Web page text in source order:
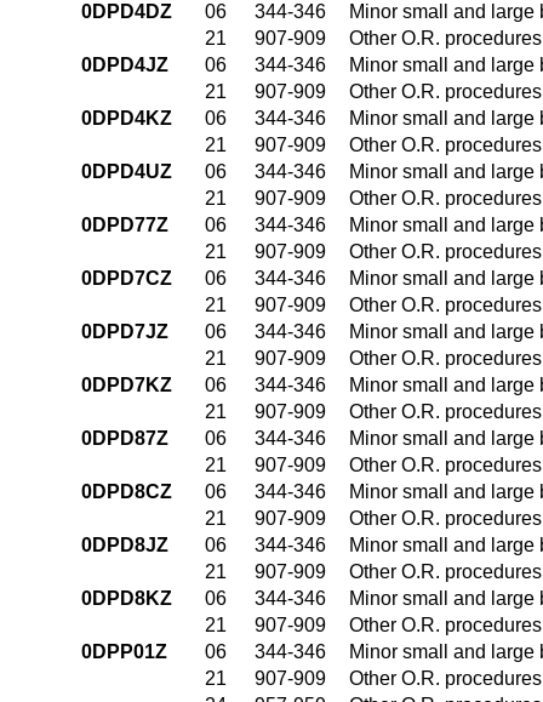
0DPD4DZ
06 344-346
Minor small and large
21
907-909
Other O.R.
0DPD4JZ
06 344-346
Minor small and large
21
907-909
Other O.R.
0DPD4KZ
06 344-346
Minor small and large
21
907-909
Other O.R.
0DPD4UZ
06 344-346
Minor small and large
21
907-909
Other O.R.
0DPD77Z
06 344-346
Minor small and large
21
907-909
Other O.R.
0DPD7CZ
06 344-346
Minor small and large
21
907-909
Other O.R.
0DPD7JZ
06 344-346
Minor small and large
21
907-909
Other O.R.
0DPD7KZ
06 344-346
Minor small and large
21
907-909
Other O.R.
0DPD87Z
06 344-346
Minor small and large
21
907-909
Other O.R.
0DPD8CZ
06 344-346
Minor small and large
21
907-909
Other O.R.
0DPD8JZ
06 344-346
Minor small and large
21
907-909
Other O.R.
0DPD8KZ
06 344-346
Minor small and large
21
907-909
Other O.R.
0DPP01Z
06 344-346
Minor small and large
21
907-909
Other O.R.